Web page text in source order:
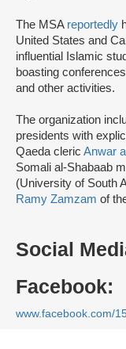
The MSA reportedly
United States and
influential Islamic
boasting
and other activities.
The organization
presidents with
Qaeda cleric Anwar
Somali al-Shabaab
(University of South
Ramy Zamzam of
Social
Facebook:
www.facebook.com/